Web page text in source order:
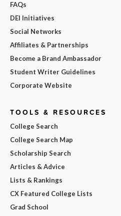
FAQs
DEI Initiatives
Social Networks
Affiliates & Partnerships
Become a Brand Ambassador
Student Writer Guidelines
Corporate Website
TOOLS & RESOURCES
College Search
College Search Map
Scholarship Search
Articles & Advice
Lists & Rankings
CX Featured College Lists
Grad School